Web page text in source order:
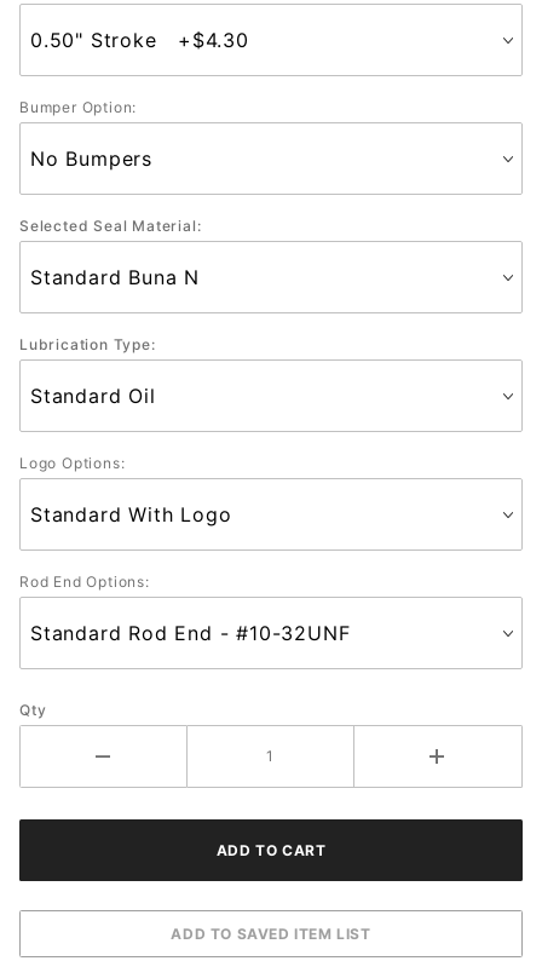
Bumper Option:
Selected Seal Material:
Lubrication Type:
Logo Options:
Rod End Options:
Qty